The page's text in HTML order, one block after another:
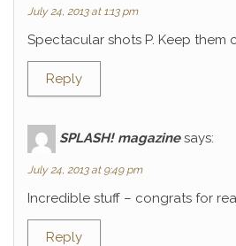
July 24, 2013 at 1:13 pm
Spectacular shots P. Keep them
Reply
SPLASH! magazine says:
July 24, 2013 at 9:49 pm
Incredible stuff – congrats for
Reply